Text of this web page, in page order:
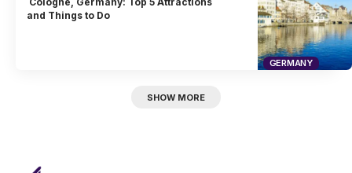
GERMANY
and Things to Do
SHOW MORE